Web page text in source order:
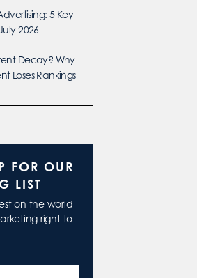
5 Key
2026
Decay? Why
Loses Rankings
FOR OUR
LIST
on the world
right to